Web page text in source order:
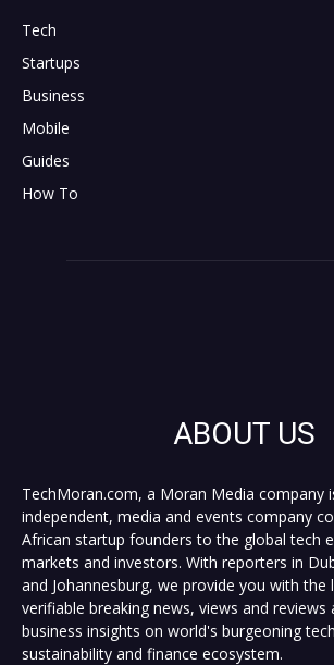
Tech
Startups
Business
Mobile
Guides
How To
ABOUT US
TechMoran.com, a Moran Media company
independent, media and events company
African startup founders to the global tech
markets and investors. With reporters in
and Johannesburg, we provide you with the
verifiable breaking news, views and reviews
business insights on world's burgeoning
sustainability and finance ecosystem.